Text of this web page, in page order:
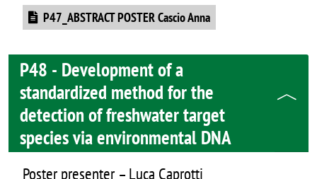
Document
P47_ABSTRACT POSTER Cascio Anna
P48 - Development of a
standardized method for the
detection of freshwater target
species via environmental DNA
Poster presenter – Luca Caprotti